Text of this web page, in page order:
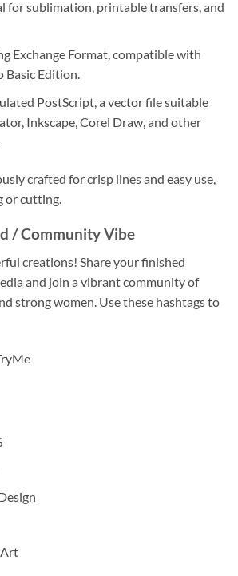
for sublimation, printable transfers, and
Exchange Format, compatible with
Basic Edition.
PostScript, a vector file suitable
Inkscape, Corel Draw, and other
crafted for crisp lines and easy use,
or cutting.
/ Community Vibe
creations! Share your finished
and join a vibrant community of
strong women. Use these hashtags to